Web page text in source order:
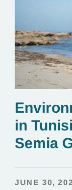
in
Semia
JUNE 30,